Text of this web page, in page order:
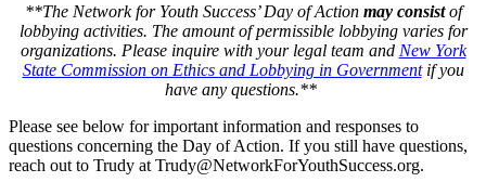
**The Network for Youth Success’ Day of Action may consistof
lobbying activities. The amount of permissible lobbying varies for
organizations. Please inquire with your legal team and New York
State Commission on Ethics and Lobbying in Governmentif you
have any questions.**
Please see below for important information and responses to
questions concerning the Day of Action. If you still have questions,
reach out to Trudy at Trudy@NetworkForYouthSuccess.org.